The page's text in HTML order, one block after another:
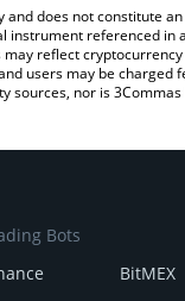
does not constitute
referenced
reflect
users may be
nor is
Bots
BitMEX